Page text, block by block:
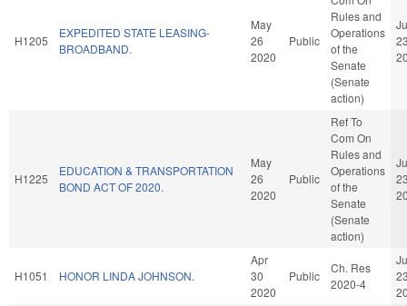
H1205
EXPEDITED STATE LEASING-
BROADBAND.
May
26
2020
Public
Rules and
Operations
of the
Senate
(Senate
action)
H1225
EDUCATION & TRANSPORTATION
BOND ACT OF 2020.
May
26
2020
Public
Ref To
Com On
Rules and
Operations
of the
Senate
(Senate
action)
H1051 HONOR LINDA JOHNSON.
Apr
30
2020
Public
Ch. Res
2020-4